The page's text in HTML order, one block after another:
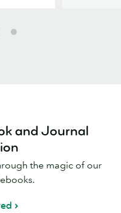
and Journal
the magic of our